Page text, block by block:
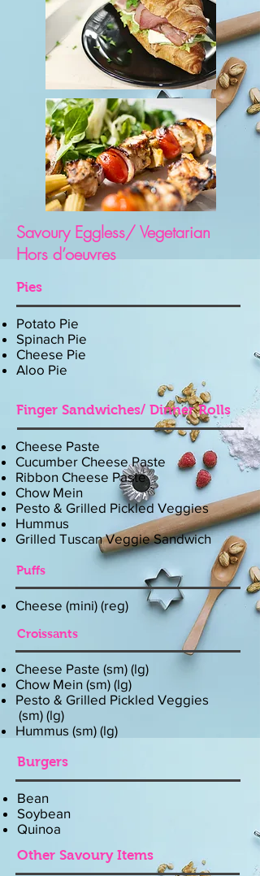
Savoury Eggless/ Vegetarian
Hors d’oeuvres
Pies
Potato Pie
Spinach Pie
Cheese Pie
Aloo Pie
Finger Sandwiches/ Dinner Rolls
Cheese Paste
Cucumber Cheese Paste
Ribbon Cheese Paste
Chow Mein
Pesto & Grilled Pickled Veggies
Hummus
Grilled Tuscan Veggie Sandwich
Puffs
Cheese (mini) (reg)
Croissants
Cheese Paste (sm) (lg)
Chow Mein (sm) (lg)
Pesto & Grilled Pickled Veggies
(sm) (lg)
Hummus (sm) (lg)
Burgers
Bean
Soybean
Quinoa
Other Savoury Items